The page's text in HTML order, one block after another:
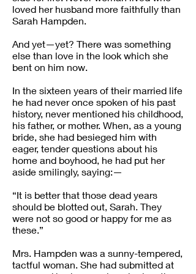
loved her husband more faithfully than
Sarah Hampden.
And yet—yet? There was something
else than love in the look which she
bent on him now.
In the sixteen years of their married life
he had never once spoken of his past
history, never mentioned his childhood,
his father, or mother. When, as a young
bride, she had besieged him with
eager, tender questions about his
home and boyhood, he had put her
aside smilingly, saying:—
“It is better that those dead years
should be blotted out, Sarah. They
were not so good or happy for me as
these.”
Mrs. Hampden was a sunny-tempered,
tactful woman. She had submitted at